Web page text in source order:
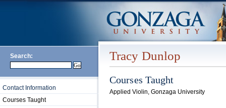
Search:
Contact Information
Courses Taught
Tracy Dunlop
Courses Taught
Applied Violin, Gonzaga University